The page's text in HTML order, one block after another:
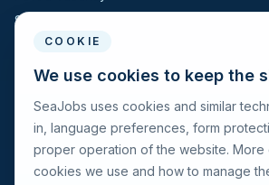
Search Candidates
For Seafarers
For Seafarers
Search Vacancies
Browse Companies
COOKIE
We use cookies to keep the
SeaJobs uses cookies and similar
in, language preferences, form
proper operation of the website. More
cookies we use and how to manage